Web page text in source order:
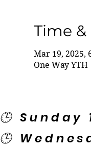
Time
Mar 19, 2025,
One Way YTH
🕒 Sunday
🕒